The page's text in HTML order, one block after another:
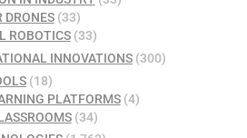
DRONES(33)
ROBOTICS(33)
INNOVATIONS (300)
(18)
PLATFORMS(4)
(34)